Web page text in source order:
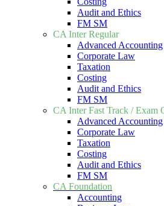
Audit and Ethics
FM SM
CA Inter Regular
Advanced Accounting
Corporate Law
Taxation
Costing
Audit and Ethics
FM SM
CA Inter Fast Track / Exam
Advanced Accounting
Corporate Law
Taxation
Costing
Audit and Ethics
FM SM
CA Foundation
Accounting